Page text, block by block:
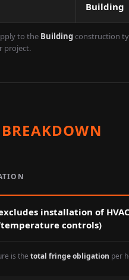
Building
to the Buildingconstruction
project.
BREAKDOWN
installation of
controls)
is the total fringe obligation per